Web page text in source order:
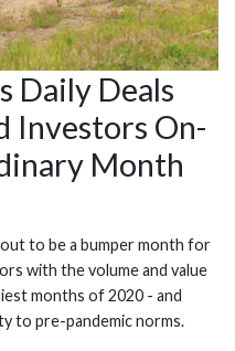
Daily Deals
Investors On-
Month
to be a bumper month for
with the volume and value
months of 2020 - and
to pre-pandemic norms.